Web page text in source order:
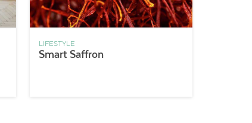
LIFESTYLE
Smart Saffron